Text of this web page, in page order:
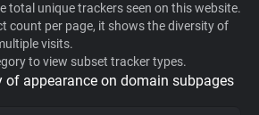
total unique trackers seen on this website.
count per page, it shows the diversity of
visits.
to view subset tracker types.
of appearance on domain subpages